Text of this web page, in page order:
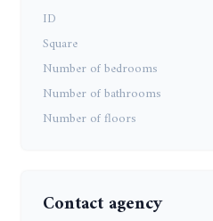
ID
Square
Number of bedrooms
Number of bathrooms
Number of floors
Contact agency